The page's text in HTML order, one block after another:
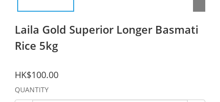
Laila Gold Superior Longer Basmati
Rice 5kg
HK$100.00
QUANTITY